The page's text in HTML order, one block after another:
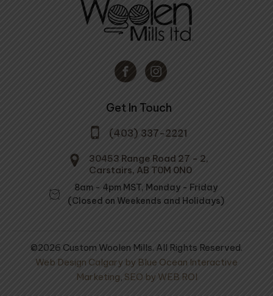
Get In Touch
(403) 337-2221
30453 Range Road 27 - 2,
Carstairs, AB T0M 0N0
8am - 4pm MST, Monday - Friday
(Closed on Weekends and Holidays)
©2026 Custom Woolen Mills. All Rights Reserved.
Web Design Calgary by Blue Ocean Interactive
Marketing SEO by WEB ROICold Country Comforter